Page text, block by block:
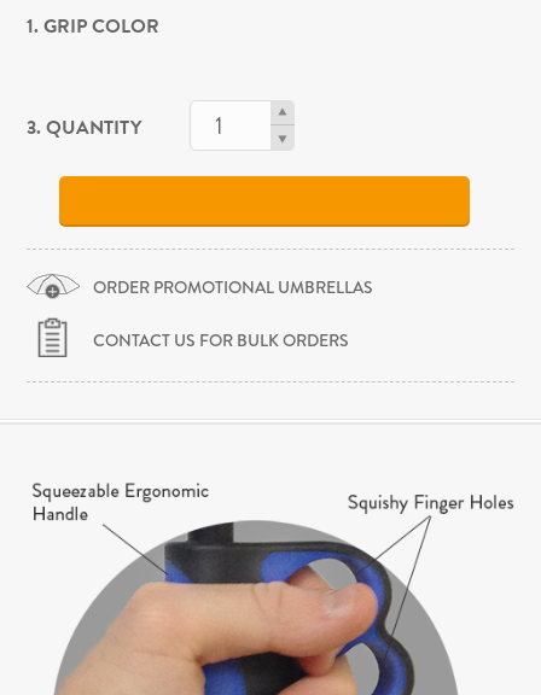
1. GRIP COLOR
3. QUANTITY
ORDER PROMOTIONAL UMBRELLAS
CONTACT US FOR BULK ORDERS